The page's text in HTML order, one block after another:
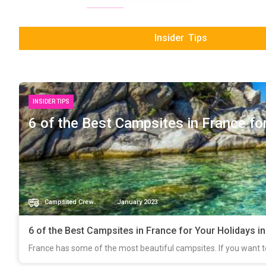
Insider Tips
INSIDER TIPS
6 of the Best Campsites in France
Campsited Crew January 2023
6 of the Best Campsites in France for Your Holidays
France has some of the most beautiful campsites. If you want